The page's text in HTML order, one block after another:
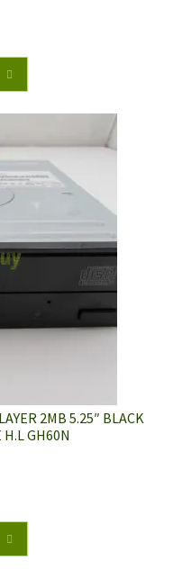
2MB 5.25″ BLACK
H.L GH60N